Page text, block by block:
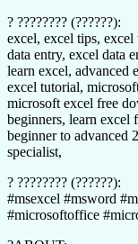
? ???????? (??????):
excel, excel tips,
data entry, excel data
learn excel, advanced
excel tutorial,
microsoft excel free
beginners, learn excel
beginner to advanced
specialist,
? ???????? (??????):
#msexcel #msword
#microsoftoffice